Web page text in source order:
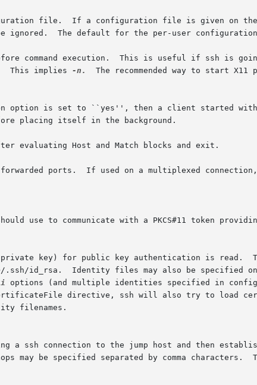
file.  If a configuration file is given on
ignored.  The default for the per-user
command execution.  This is useful if ssh is
This implies
-n.
The recommended way to start X11
option is set to ``yes'', then a client started
placing itself in the background.
evaluating Host and Match blocks and exit.
ports.  If used on a multiplexed
use to communicate with a PKCS#11 token
key) for public key authentication is read.
id_rsa.  Identity files may also be specified
i options (and multiple identities specified in
directive, ssh will also try to load
filenames.
a ssh connection to the jump host and then
may be specified separated by comma characters.